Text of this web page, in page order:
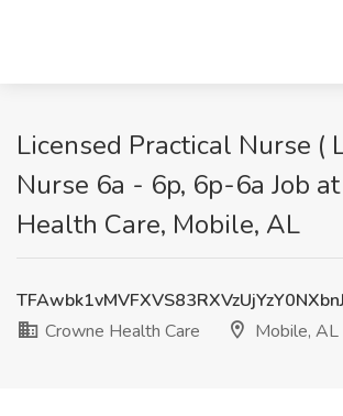
Licensed Practical Nurse (
Nurse 6a - 6p, 6p-6a Job
Health Care, Mobile, AL
Crowne Health Care
Mobile, AL